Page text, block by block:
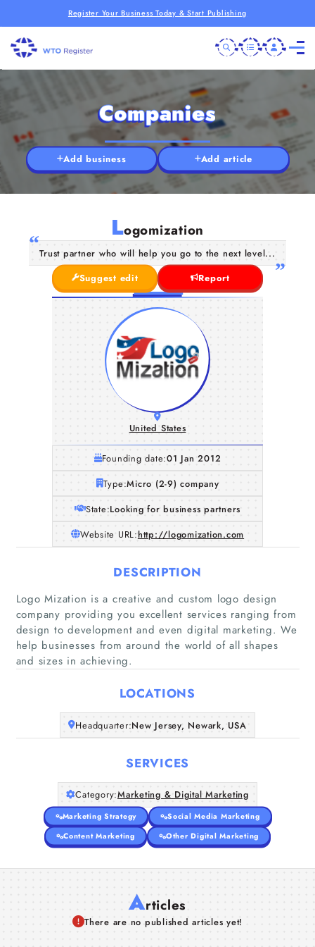
Register Your Business Today & Start Publishing
Home
Companies
Articles
About Us
Companies
Add business Add article
Logomization
Trust partner who will help you go to the next level...
Suggest edit
Report
United States
Founding date:01 Jan 2012
Type:Micro (2-9) company
State:Looking for business partners
Website URL:http://logomization.com
DESCRIPTION
Logo Mization is a creative and custom logo design
company providing you excellent services ranging from
design to development and even digital marketing. We
help businesses from around the world of all shapes
and sizes in achieving.
LOCATIONS
Headquarter:New Jersey, Newark, USA
SERVICES
Category:Marketing & Digital Marketing
Marketing Strategy
Social Media Marketing
Content Marketing
Other Digital Marketing
Articles
There are no published articles yet!